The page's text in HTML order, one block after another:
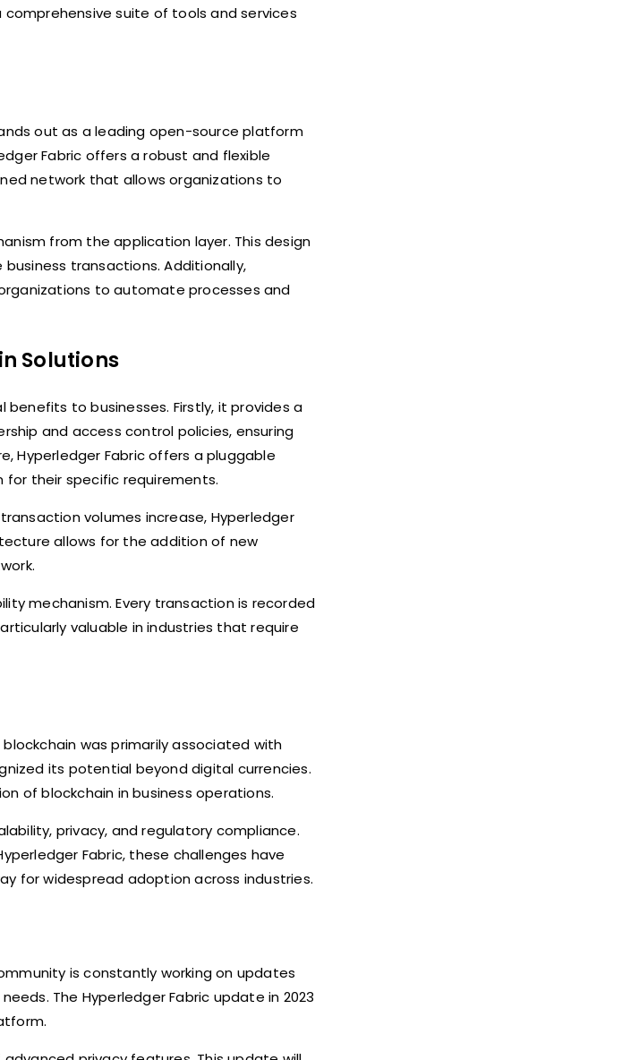
suite of tools and services
out as a leading open-source platform
Fabric offers a robust and flexible
network that allows organizations to
from the application layer. This design
transactions. Additionally,
to automate processes and
Solutions
benefits to businesses. Firstly, it provides a
and access control policies, ensuring
Hyperledger Fabric offers a pluggable
for their specific requirements.
volumes increase, Hyperledger
allows for the addition of new
mechanism. Every transaction is recorded
valuable in industries that require
was primarily associated with
its potential beyond digital currencies.
of blockchain in business operations.
privacy, and regulatory compliance.
Fabric, these challenges have
for widespread adoption across industries.
is constantly working on updates
The Hyperledger Fabric update in 2023